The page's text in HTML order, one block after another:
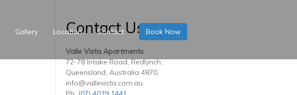
Gallery Location Contact Book Now
Contact Us
Valle Vista Apartments
72-78 Intake Road, Redlynch,
Queensland, Australia 4870,
info@vallevista.com.au